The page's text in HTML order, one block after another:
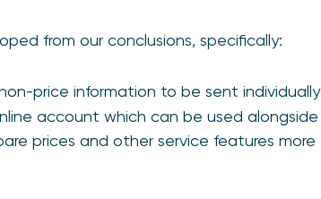
from our conclusions, specifically:
price information to be sent individually
account which can be used alongside
prices and other service features more